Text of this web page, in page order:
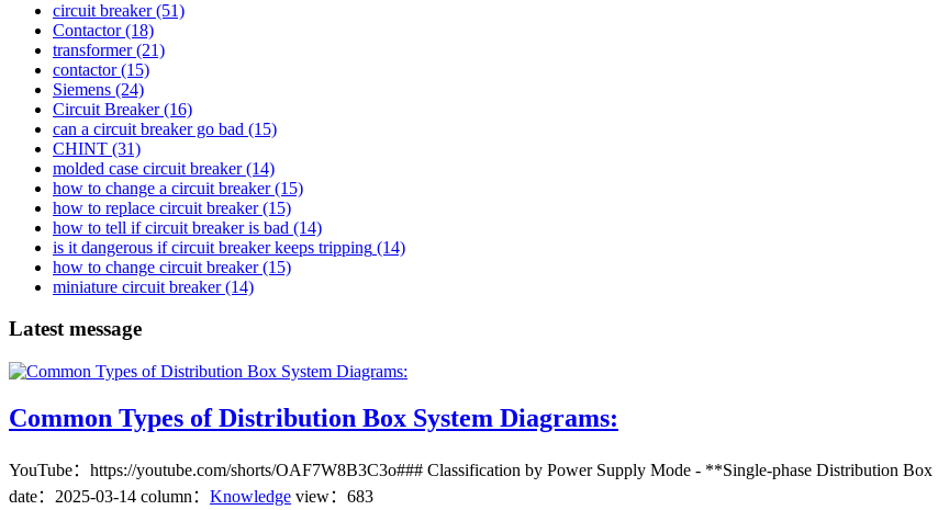
circuit breaker(51)
Contactor(18)
transformer(21)
contactor(15)
Siemens (24)
Circuit Breaker(16)
can a circuit breaker go bad (15)
CHINT (31)
molded case circuit breaker(14)
how to change a circuit breaker(15)
how to replace circuit breaker(15)
how to tell if circuit breaker is bad (14)
is it dangerous if circuit breaker keeps tripping (14)
how to change circuit breaker(15)
miniature circuit breaker(14)
Latest message
Common Types of Distribution Box System Diagrams:
YouTube：https://youtube.com/shorts/OAF7W8B3C3o### Classification by Power Supply Mode - **Single-phase Distribution
date： 2025-03-14 column： Knowledge view：683